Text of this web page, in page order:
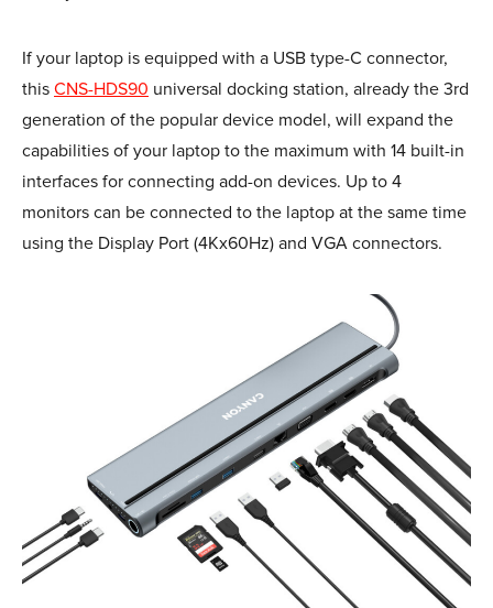
If your laptop is equipped with a USB type-C connector,
this CNS-HDS90 universal docking station, already the 3rd
generation of the popular device model, will expand the
capabilities of your laptop to the maximum with 14 built-in
interfaces for connecting add-on devices. Up to 4
monitors can be connected to the laptop at the same time
using the Display Port (4Kx60Hz) and VGA connectors.